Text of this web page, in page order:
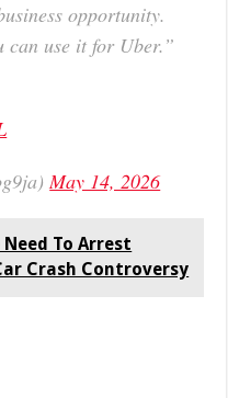
opportunity.
can use it for Uber.”
May 14, 2026
To Arrest
Crash Controversy